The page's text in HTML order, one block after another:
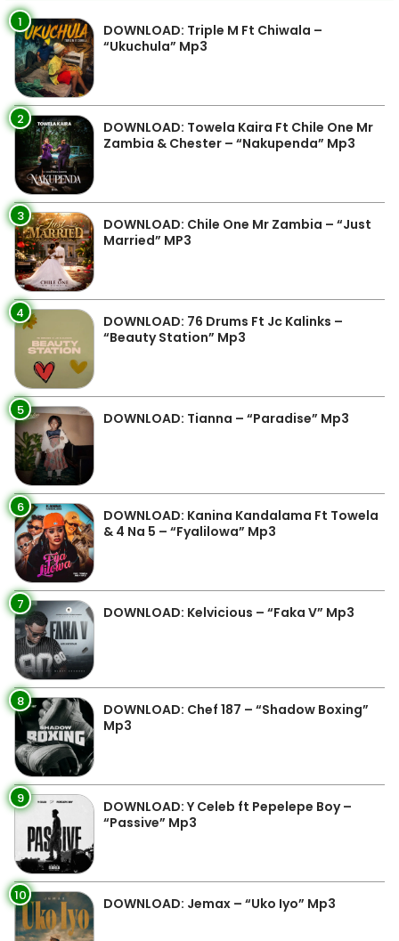
1
DOWNLOAD: Triple M Ft Chiwala –
“Ukuchula” Mp3
2
DOWNLOAD: Towela Kaira Ft Chile One Mr
Zambia & Chester – “Nakupenda” Mp3
3
DOWNLOAD: Chile One Mr Zambia – “Just
Married” MP3
4
DOWNLOAD: 76 Drums Ft Jc Kalinks –
“Beauty Station” Mp3
5 DOWNLOAD: Tianna – “Paradise” Mp3
6
DOWNLOAD: Kanina Kandalama Ft Towela
& 4 Na 5 – “Fyalilowa” Mp3
7 DOWNLOAD: Kelvicious – “Faka V” Mp3
8
DOWNLOAD: Chef 187 – “Shadow Boxing”
Mp3
9
DOWNLOAD: Y Celeb ft Pepelepe Boy –
“Passive” Mp3
10 DOWNLOAD: Jemax – “Uko Iyo” Mp3